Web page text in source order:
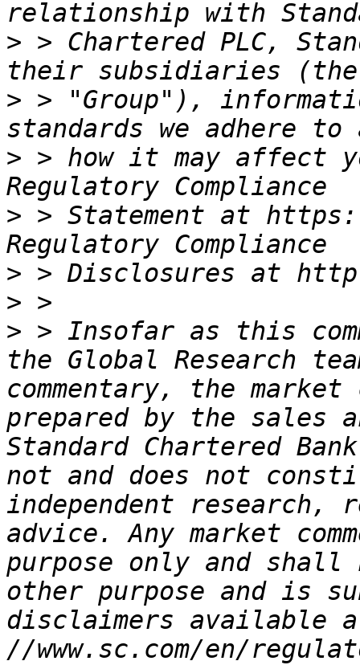
> > Chartered PLC,
> > "Group"),
> > how it may affect
> > Statement at
>
>
> > Insofar as this
the Global Research
commentary, the market
prepared by the sales
Standard Chartered
not and does not
independent research,
advice. Any market
purpose only and
other purpose and is
disclaimers available
//www.sc.com/en/